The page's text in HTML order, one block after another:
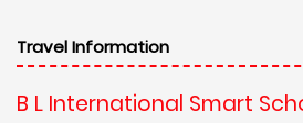
Travel Information
B L International Smart